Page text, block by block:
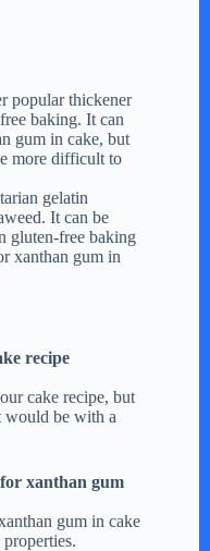
popular thickener
baking. It can
gum in cake, but
more difficult to
gelatin
It can be
gluten-free baking
xanthan gum in
recipe
cake recipe, but
would be with a
xanthan gum
gum in cake